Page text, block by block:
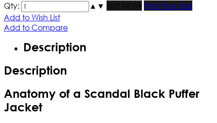
Qty: ▲ ▼ BUY NOW
Find Your Size
Add to Wish List
Add to Compare
Description
Description
Anatomy of a Scandal Black Puffer
Jacket